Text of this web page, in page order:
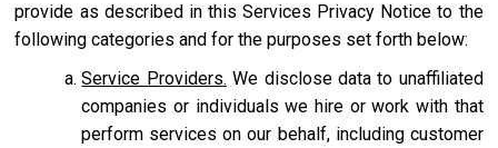
provide as described in this Services Privacy Notice to the
following categories and for the purposes set forth below:
Service Providers. We disclose data to unaffiliated
companies or individuals we hire or work with that
perform services on our behalf, including customer